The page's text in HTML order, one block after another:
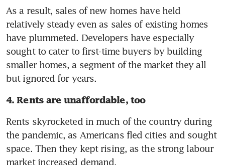
As a result, sales of new homes have held
relatively steady even as sales of existing homes
have plummeted. Developers have especially
sought to cater to first-time buyers by building
smaller homes, a segment of the market they all
but ignored for years.
4. Rents are unaffordable, too
Rents skyrocketed in much of the country during
the pandemic, as Americans fled cities and sought
space. Then they kept rising, as the strong labour
market increased demand.